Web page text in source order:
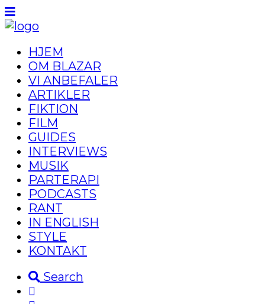
HJEM
OM BLAZAR
VI ANBEFALER
ARTIKLER
FIKTION
FILM
GUIDES
INTERVIEWS
MUSIK
PARTERAPI
PODCASTS
RANT
IN ENGLISH
STYLE
KONTAKT
Search